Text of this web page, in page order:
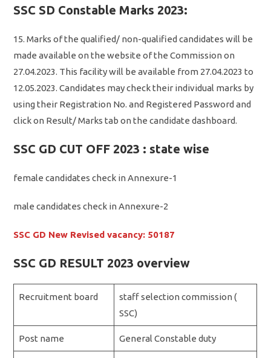
SSC SD Constable Marks 2023:
15. Marks of the qualified/ non-qualified candidates will be
made available on the website of the Commission on
27.04.2023. This facility will be available from 27.04.2023 to
12.05.2023. Candidates may check their individual marks by
using their Registration No. and Registered Password and
click on Result/ Marks tab on the candidate dashboard.
SSC GD CUT OFF 2023 : state wise
female candidates check in Annexure-1
male candidates check in Annexure-2
SSC GD New Revised vacancy: 50187
SSC GD RESULT 2023 overview
Recruitment board
staff selection commission (
SSC)
Post name General Constable duty